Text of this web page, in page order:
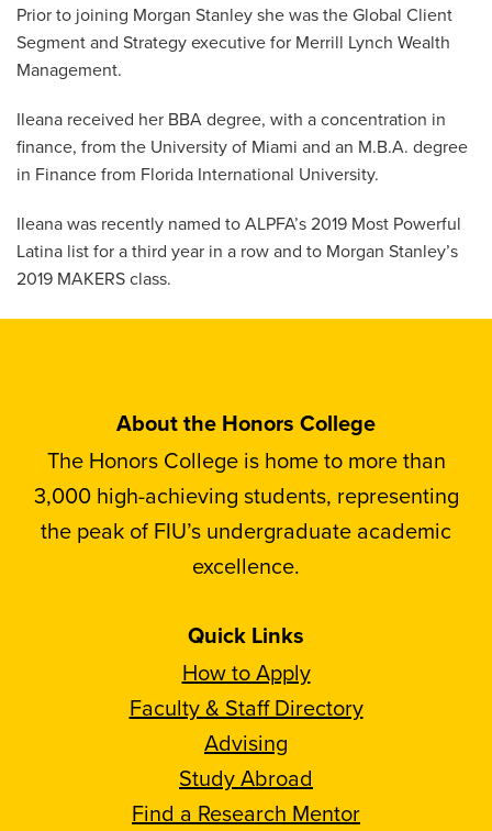
Prior to joining Morgan Stanley she was the Global Client
Segment and Strategy executive for Merrill Lynch Wealth
Management.
Ileana received her BBA degree, with a concentration in
finance, from the University of Miami and an M.B.A. degree
in Finance from Florida International University.
Ileana was recently named to ALPFA’s 2019 Most Powerful
Latina list for a third year in a row and to Morgan Stanley’s
2019 MAKERS class.
About the Honors College
The Honors College is home to more than
3,000 high-achieving students, representing
the peak of FIU’s undergraduate academic
excellence.
Quick Links
How to Apply
Faculty & Staff Directory
Advising
Study Abroad
Find a Research Mentor